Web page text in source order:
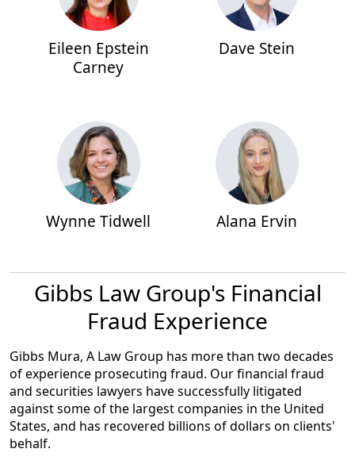
Eileen Epstein
Carney
Dave Stein
Wynne Tidwell Alana Ervin
Gibbs Law Group's Financial
Fraud Experience
Gibbs Mura, A Law Group has more than two decades
of experience prosecuting fraud. Our financial fraud
and securities lawyers have successfully litigated
against some of the largest companies in the United
States, and has recovered billions of dollars on clients'
behalf.